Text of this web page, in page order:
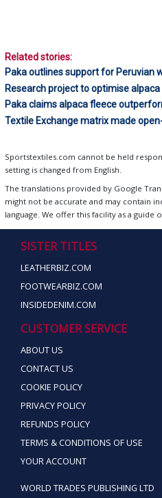
Related stories:
Paka outlines support for Peruvian
Research project to optimise
Paka claims alpaca fleece
Textile Exchange matrix made
Sportstextiles.com cannot be held
setting is changed from English.
The translations provided by Google
might not be accurate and may contain
language. We offer this facility as a guide
SISTER TITLES
LEATHERBIZ.COM
FOOTWEARBIZ.COM
INSIDEDENIM.COM
CUSTOMER SERVICE
ABOUT US
CONTACT US
COOKIE POLICY
PRIVACY POLICY
REFUNDS POLICY
TERMS & CONDITIONS OF USE
YOUR ACCOUNT
WORLD TRADES PUBLISHING LTD